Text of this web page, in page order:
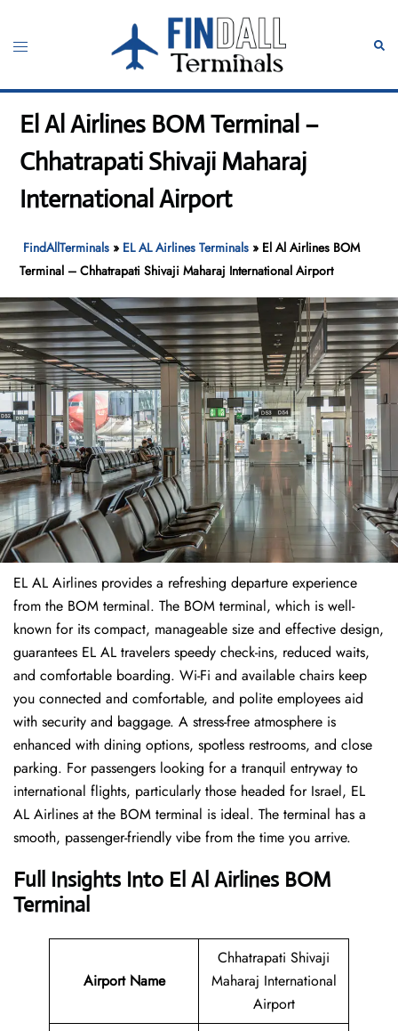
content
Toggle
El Al Airlines BOM Terminal –
Chhatrapati Shivaji Maharaj
International Airport
FindAllTerminals » EL AL Airlines Terminals » El Al Airlines BOM
Terminal – Chhatrapati Shivaji Maharaj International Airport
EL AL Airlines provides a refreshing departure experience
from the BOM terminal. The BOM terminal, which is well-
known for its compact, manageable size and effective design,
guarantees EL AL travelers speedy check-ins, reduced waits,
and comfortable boarding. Wi-Fi and available chairs keep
you connected and comfortable, and polite employees aid
with security and baggage. A stress-free atmosphere is
enhanced with dining options, spotless restrooms, and close
parking. For passengers looking for a tranquil entryway to
international flights, particularly those headed for Israel, EL
AL Airlines at the BOM terminal is ideal. The terminal has a
smooth, passenger-friendly vibe from the time you arrive.
Full Insights Into El Al Airlines BOM
Terminal
Airport Name
Chhatrapati Shivaji
Maharaj International
Airport